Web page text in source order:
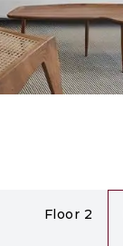
Floor 2